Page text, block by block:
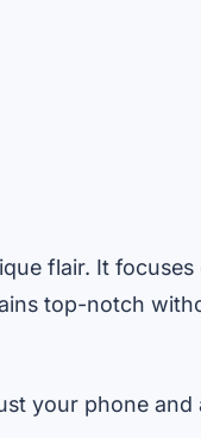
flair. It
top-notch
your phone and